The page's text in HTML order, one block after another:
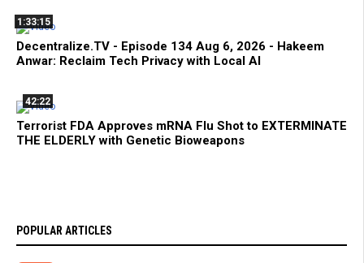
1:33:15
Decentralize.TV - Episode 134 Aug 6, 2026 - Hakeem
Anwar: Reclaim Tech Privacy with Local AI
42:22
Terrorist FDA Approves mRNA Flu Shot to EXTERMINATE
THE ELDERLY with Genetic Bioweapons
POPULAR ARTICLES